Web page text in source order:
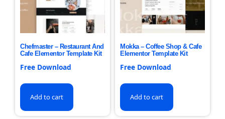
Chefmaster – Restaurant And
Cafe Elementor Template Kit
Free Download
Add to cart
Mokka – Coffee Shop & Cafe
Elementor Template Kit
Free Download
Add to cart